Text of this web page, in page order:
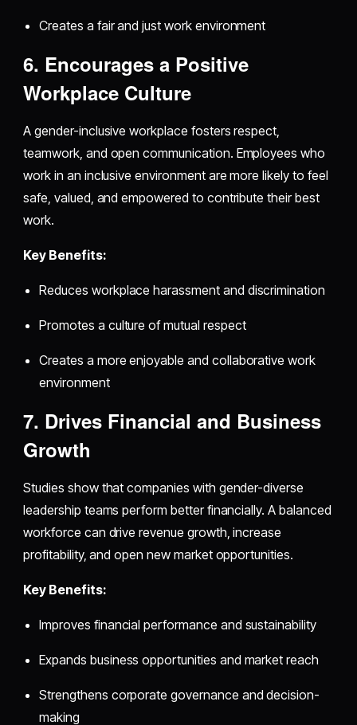
Creates a fair and just work environment
6. Encourages a Positive
Workplace Culture
A gender-inclusive workplace fosters respect,
teamwork, and open communication. Employees who
work in an inclusive environment are more likely to feel
safe, valued, and empowered to contribute their best
work.
Key Benefits:
Reduces workplace harassment and discrimination
Promotes a culture of mutual respect
Creates a more enjoyable and collaborative work
environment
7. Drives Financial and Business
Growth
Studies show that companies with gender-diverse
leadership teams perform better financially. A balanced
workforce can drive revenue growth, increase
profitability, and open new market opportunities.
Key Benefits:
Improves financial performance and sustainability
Expands business opportunities and market reach
Strengthens corporate governance and decision-
making